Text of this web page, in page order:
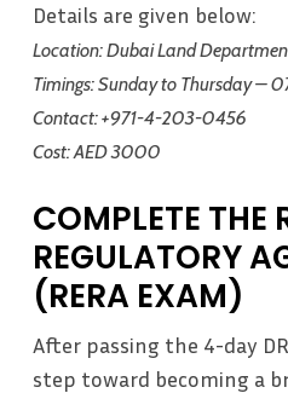
Details are given below:
Location: Dubai Land
Timings: Sunday to Thursday –
Contact: +971-4-203-0456
Cost: AED 3000
COMPLETE THE
REGULATORY
(RERA EXAM)
After passing the 4-day
step toward becoming a